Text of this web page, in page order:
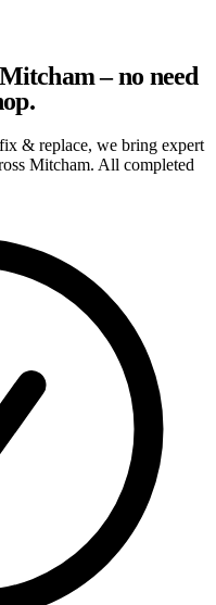
– no need
& replace, we bring expert
Mitcham. All completed